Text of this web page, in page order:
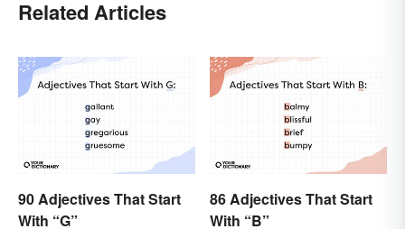
Related Articles
90 Adjectives That Start
With “G”
86 Adjectives That Start
With “B”